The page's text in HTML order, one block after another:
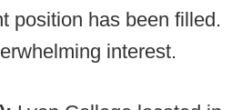
position has been filled.
interest.